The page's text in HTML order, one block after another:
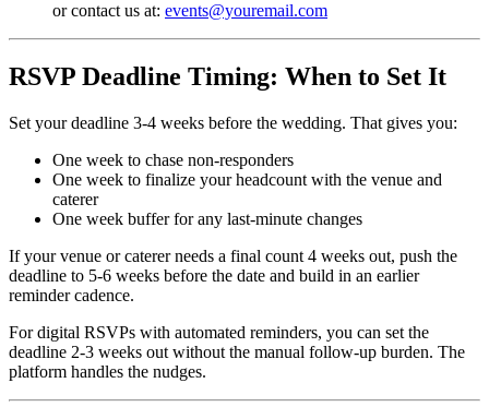
or contact us at: events@youremail.com
RSVP Deadline Timing: When to Set It
Set your deadline 3-4 weeks before the wedding. That gives you:
One week to chase non-responders
One week to finalize your headcount with the venue and
caterer
One week buffer for any last-minute changes
If your venue or caterer needs a final count 4 weeks out, push the
deadline to 5-6 weeks before the date and build in an earlier
reminder cadence.
For digital RSVPs with automated reminders, you can set the
deadline 2-3 weeks out without the manual follow-up burden. The
platform handles the nudges.